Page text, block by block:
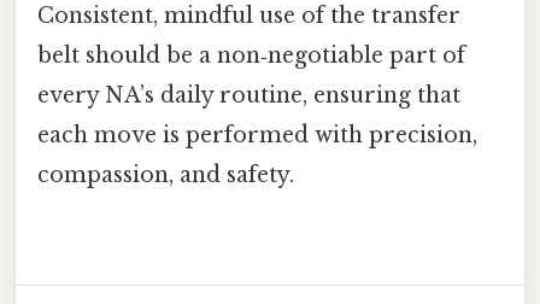
Consistent, mindful use of the transfer
belt should be a non‑negotiable part of
every NA’s daily routine, ensuring that
each move is performed with precision,
compassion, and safety.